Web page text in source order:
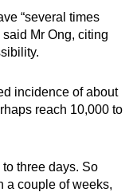
“several times
said Mr Ong, citing
incidence of about
reach 10,000 to
three days. So
a couple of weeks,